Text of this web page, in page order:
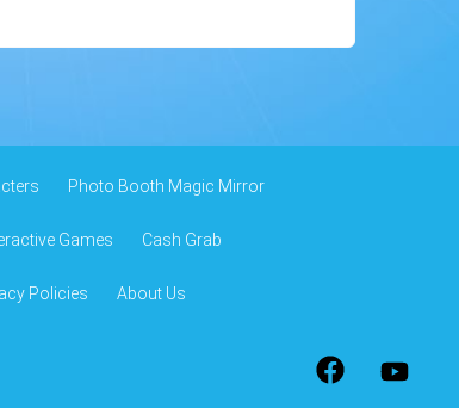
Photo Booth Magic Mirror
Games Cash Grab
Policies About Us